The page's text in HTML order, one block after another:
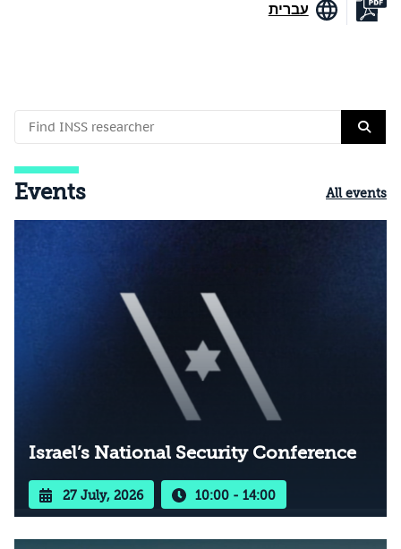
עברית
Events All events
Israel’s National Security Conference
27 July, 2026 10:00 - 14:00